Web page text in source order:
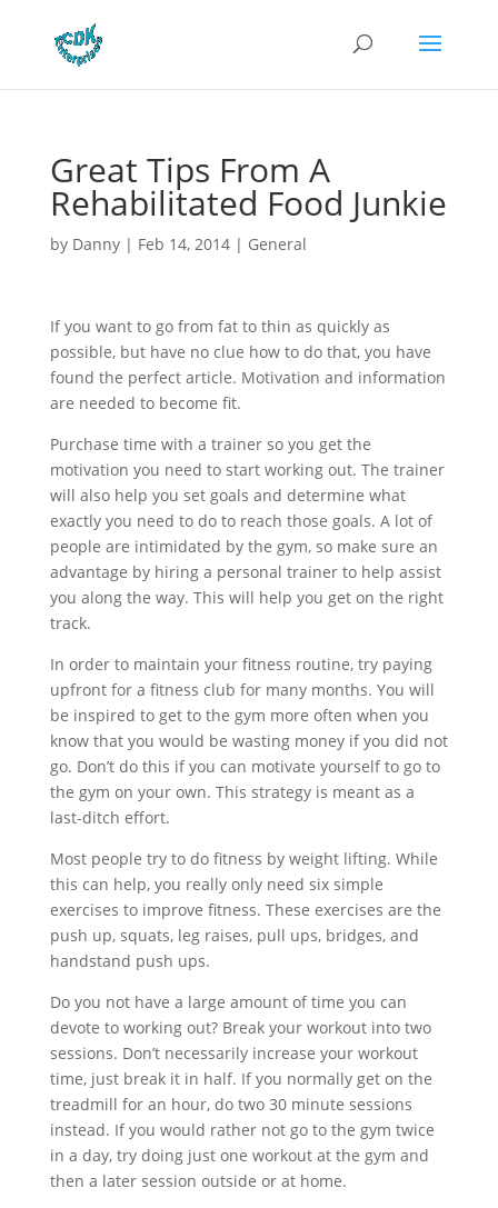
Great Tips From A
Rehabilitated Food Junkie
by Danny| Feb 14, 2014| General
If you want to go from fat to thin as quickly as
possible, but have no clue how to do that, you have
found the perfect article. Motivation and information
are needed to become fit.
Purchase time with a trainer so you get the
motivation you need to start working out. The trainer
will also help you set goals and determine what
exactly you need to do to reach those goals. A lot of
people are intimidated by the gym, so make sure an
advantage by hiring a personal trainer to help assist
you along the way. This will help you get on the right
track.
In order to maintain your fitness routine, try paying
upfront for a fitness club for many months. You will
be inspired to get to the gym more often when you
know that you would be wasting money if you did not
go. Don’t do this if you can motivate yourself to go to
the gym on your own. This strategy is meant as a
last-ditch effort.
Most people try to do fitness by weight lifting. While
this can help, you really only need six simple
exercises to improve fitness. These exercises are the
push up, squats, leg raises, pull ups, bridges, and
handstand push ups.
Do you not have a large amount of time you can
devote to working out? Break your workout into two
sessions. Don’t necessarily increase your workout
time, just break it in half. If you normally get on the
treadmill for an hour, do two 30 minute sessions
instead. If you would rather not go to the gym twice
in a day, try doing just one workout at the gym and
then a later session outside or at home.